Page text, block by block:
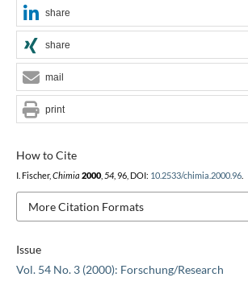
Issue
Vol. 54 No. 3 (2000): Forschung/Research
How to Cite
I. Fischer, Chimia 2000, 54, 96, DOI: 10.2533/chimia.2000.96.
More Citation Formats
share
share
mail
print